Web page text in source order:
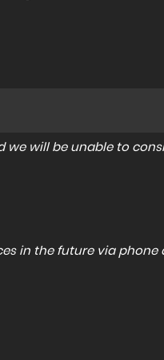
we will be unable to
in the future via phone